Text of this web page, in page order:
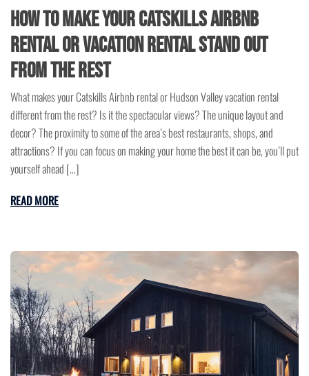
How to Make Your Catskills Airbnb
Rental or Vacation Rental Stand Out
from the Rest
What makes your Catskills Airbnb rental or Hudson Valley vacation rental
different from the rest? Is it the spectacular views? The unique layout and
decor? The proximity to some of the area’s best restaurants, shops, and
attractions? If you can focus on making your home the best it can be, you’ll put
yourself ahead […]
READ MORE